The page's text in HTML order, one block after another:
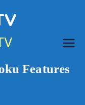
Features